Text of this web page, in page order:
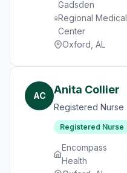
Gadsden
Regional Medical
Center
Oxford, AL
AC Anita Collier
Registered Nurse
Registered Nurse
Encompass
Health